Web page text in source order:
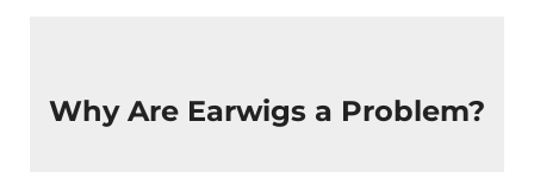
Why Are Earwigs a Problem?